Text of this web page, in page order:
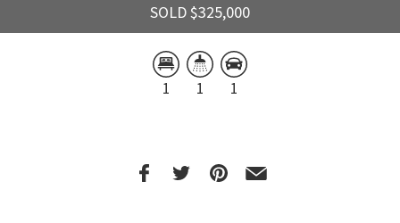
SOLD $325,000
1 1 1